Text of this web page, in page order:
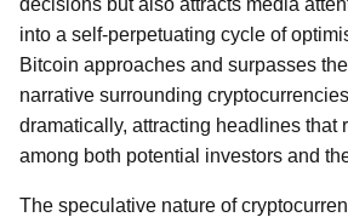
decisions but also attracts media
into a self-perpetuating cycle of
Bitcoin approaches and surpasses
narrative surrounding
dramatically, attracting headlines that
among both potential investors and
The speculative nature of